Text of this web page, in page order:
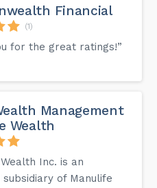
Financial
(1)
for the great ratings!”
Management
Wealth
Inc. is an
of Manulife